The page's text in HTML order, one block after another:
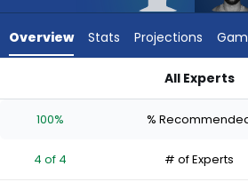
experts.
has
percent
Overview Stats Projections
All Experts
100% %
4 of 4 # of Experts